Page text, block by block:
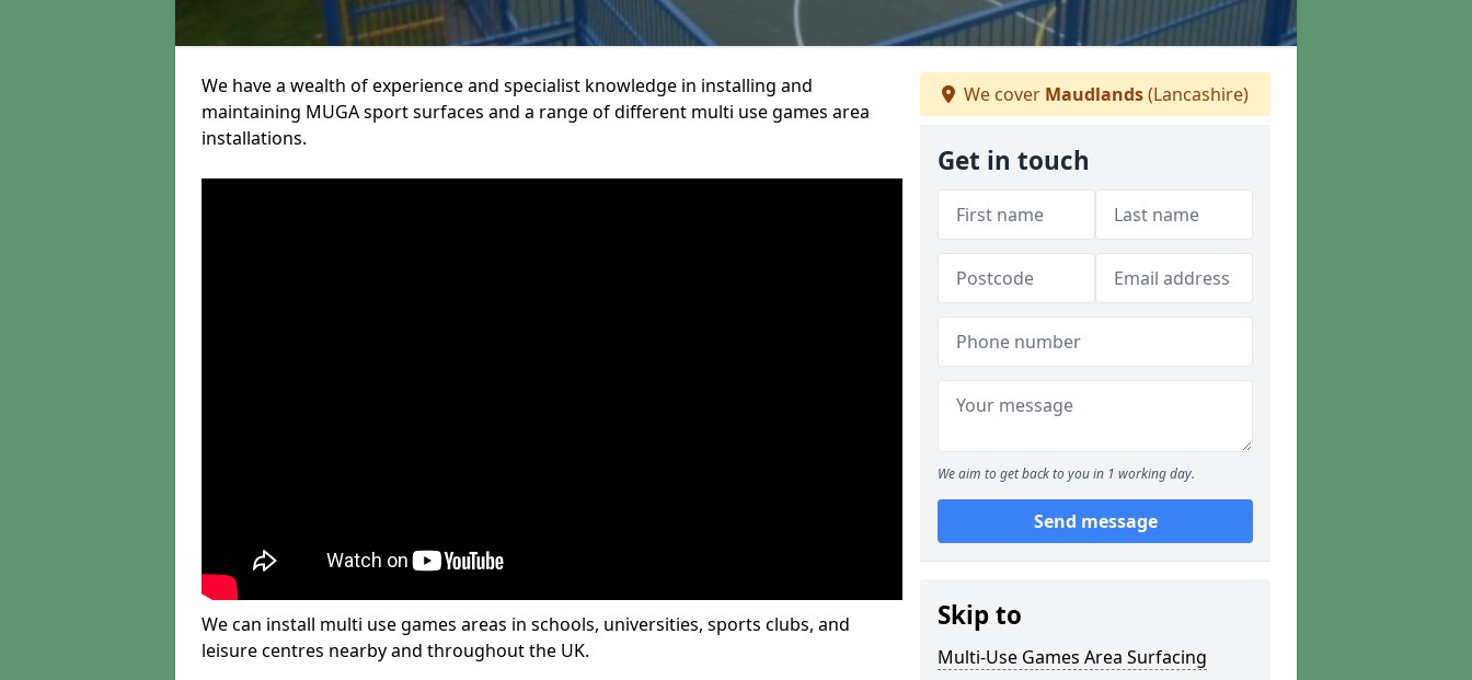
We have a wealth of experience and specialist knowledge in installing and
maintaining MUGA sport surfaces and a range of different multi use games area
installations.
We can install multi use games areas in schools, universities, sports clubs, and
leisure centres nearby and throughout the UK.
We cover Maudlands(Lancashire)
Get in touch
We aim to get back to you in 1 working day.
Send message
Skip to
Multi-Use Games Area Surfacing